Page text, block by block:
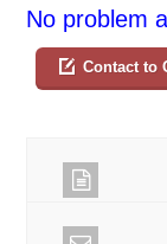
No problem
Contact to